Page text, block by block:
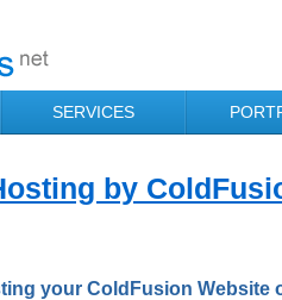
SERVICES
by
your ColdFusion Website